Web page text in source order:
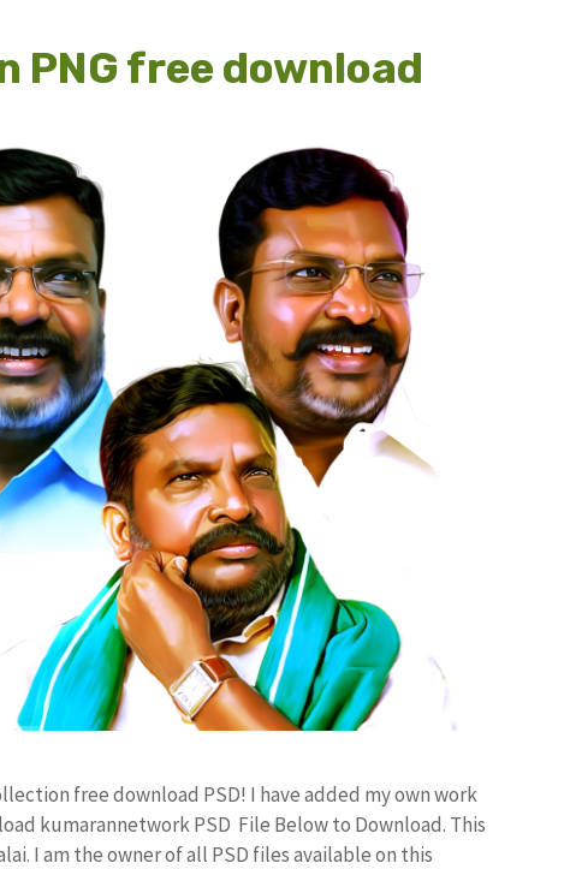
PNG free download
free download PSD! I have added my own work
kumarannetwork PSD File Below to Download. This
I am the owner of all PSD files available on this